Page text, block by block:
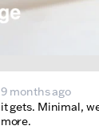
9 months ago
gets. Minimal,